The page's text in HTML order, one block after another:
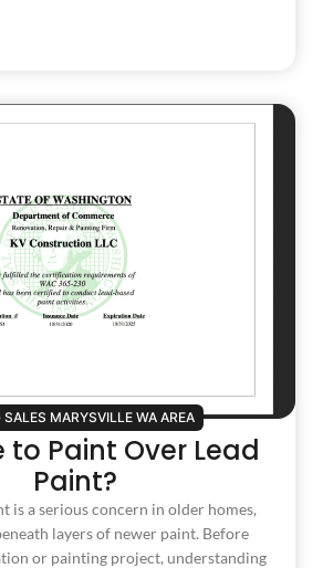
SALES MARYSVILLE WA AREA
to Paint Over Lead
Paint?
is a serious concern in older homes,
layers of newer paint. Before
or painting project, understanding